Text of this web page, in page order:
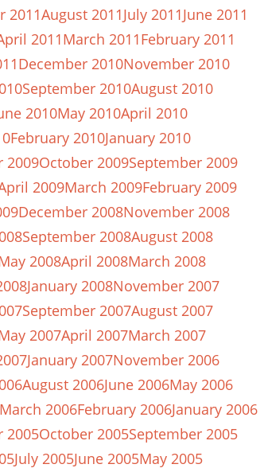
2011August 2011July 2011June 2011
2011March 2011February 2011
December 2010November 2010
September 2010August 2010
2010May 2010April 2010
February 2010January 2010
2009October 2009September 2009
2009March 2009February 2009
December 2008November 2008
September 2008August 2008
2008April 2008March 2008
January 2008November 2007
September 2007August 2007
2007April 2007March 2007
January 2007November 2006
August 2006June 2006May 2006
March 2006February 2006January 2006
2005October 2005September 2005
July 2005June 2005May 2005